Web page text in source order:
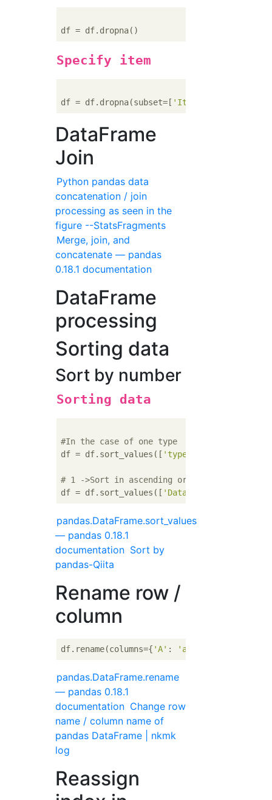
Specify item
df = df.dropna(subset=[ 'Item 1'
DataFrame
Join
Python pandas data
concatenation / join
processing as seen in the
figure --StatsFragments
Merge, join, and
concatenate — pandas
0.18.1 documentation
DataFrame
processing
Sorting data
Sort by number
Sorting data
#In the case of one type
df = df.sort_values([ 'type of data'
# 1 ->Sort in ascending order of 2
df = df.sort_values([ 'Data type 1'
pandas.DataFrame.sort_values
— pandas 0.18.1
documentation Sort by
pandas-Qiita
Rename row /
column
df.rename(columns={ 'A' : 'a'
pandas.DataFrame.rename
— pandas 0.18.1
documentation Change row
name / column name of
pandas DataFrame | nkmk
log
Reassign